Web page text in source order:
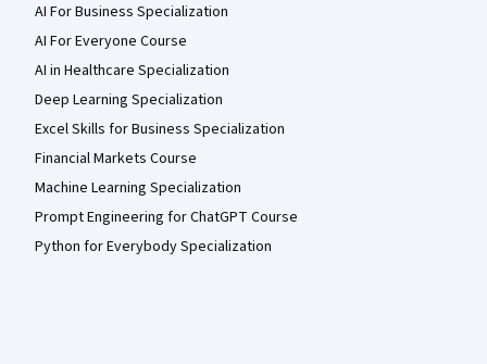
AI For Business Specialization
AI For Everyone Course
AI in Healthcare Specialization
Deep Learning Specialization
Excel Skills for Business Specialization
Financial Markets Course
Machine Learning Specialization
Prompt Engineering for ChatGPT Course
Python for Everybody Specialization